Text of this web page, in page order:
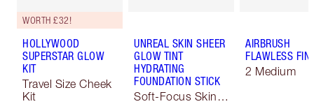
WORTH £32!
HOLLYWOOD
SUPERSTAR GLOW
KIT
Travel Size Cheek
Kit
UNREAL SKIN SHEER
GLOW TINT
HYDRATING
FOUNDATION STICK
Soft-Focus Skin
AIRBRUSH
FLAWLESS
2 Medium